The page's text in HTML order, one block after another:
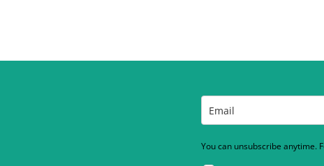
You can unsubscribe anytime.